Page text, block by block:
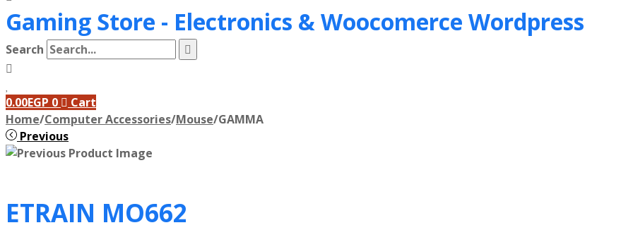
Gaming Store - Electronics &Woocomerce Wordpress
Search
0.00EGP 0
Cart
Home/Computer Accessories/Mouse/GAMMA
Previous
ETRAIN MO662